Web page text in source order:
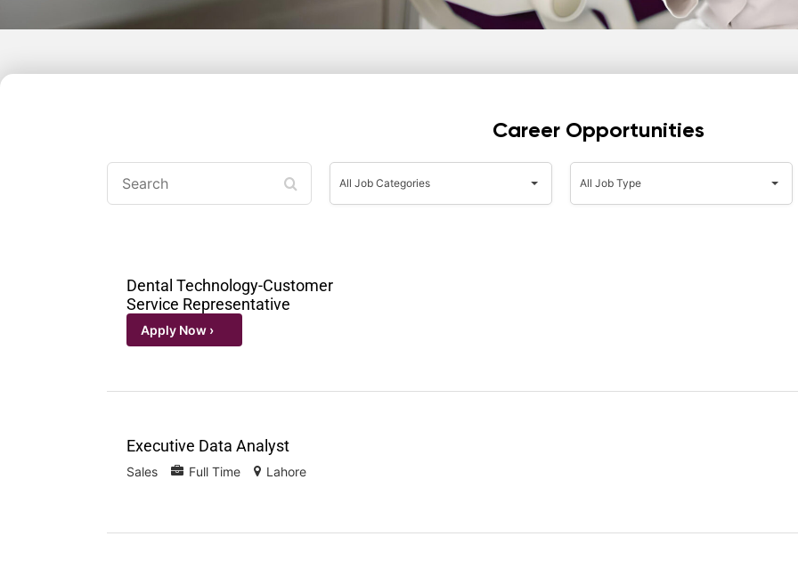
Career Opportunities
Search
All
Job
All Job Categories
All
Job
All Job Type
Dental Technology-Customer
Service Representative
Executive Data Analyst
Sales Full Time Lahore